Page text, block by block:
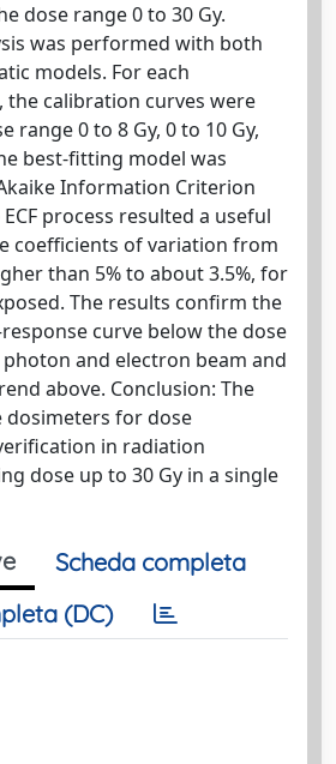
dose range 0 to 30 Gy.
was performed with both
models. For each
the calibration curves were
range 0 to 8 Gy, 0 to 10 Gy,
best-fitting model was
Information Criterion
process resulted a useful
coefficients of variation from
than 5% to about 3.5%, for
The results confirm the
curve below the dose
and electron beam and
above. Conclusion: The
dosimeters for dose
in radiation
dose up to 30 Gy in a single
Scheda completa
(DC)